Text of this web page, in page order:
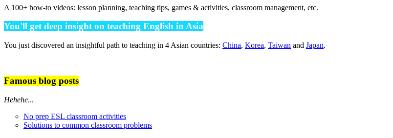
A 100+ how-to videos: lesson planning, teaching tips, games & activities, classroom management, etc.
You'll get deep insight on teaching English in Asia
You just discovered an insightful path to teaching in 4 Asian countries: China, Korea, Taiwan and Japan.
Famous blog posts
Hehehe...
No prep ESL classroom activities
Solutions to common classroom problems